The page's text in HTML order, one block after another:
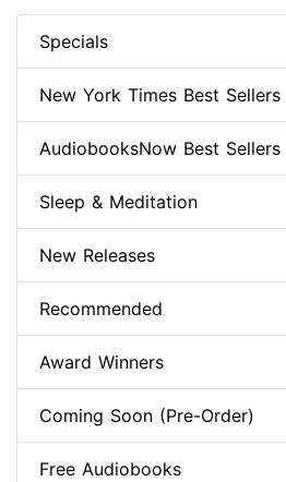
Specials
New York Times Best Sellers
AudiobooksNow Best Sellers
Sleep & Meditation
New Releases
Recommended
Award Winners
Coming Soon (Pre-Order)
Free Audiobooks